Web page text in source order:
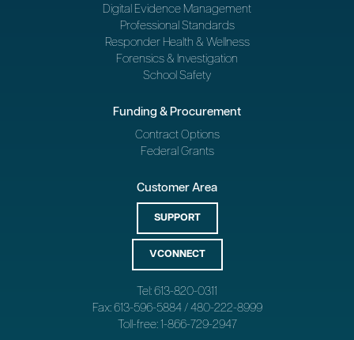
Digital Evidence Management
Professional Standards
Responder Health & Wellness
Forensics & Investigation
School Safety
Funding & Procurement
Contract Options
Federal Grants
Customer Area
SUPPORT
VCONNECT
Tel: 613-820-0311
Fax: 613-596-5884 / 480-222-8999
Toll-free: 1-866-729-2947